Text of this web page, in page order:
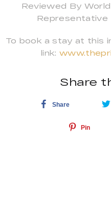
Reviewed By
Representative
To book a stay at this
link:
Share
Share
Pin